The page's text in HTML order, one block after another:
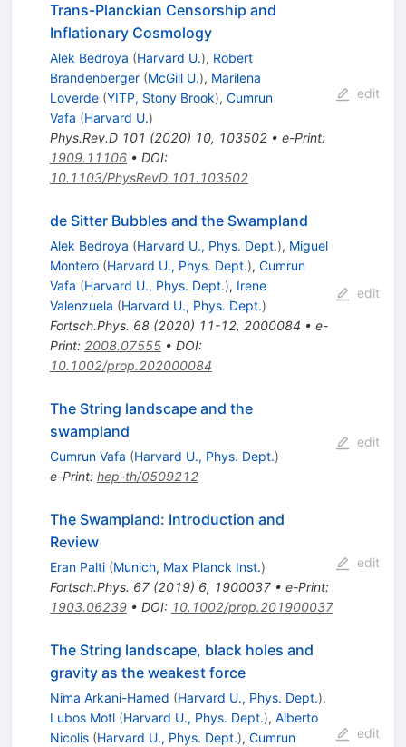
Trans-Planckian Censorship and
Inflationary Cosmology
Alek Bedroya (Harvard U.), Robert
Brandenberger (McGill U.), Marilena
Loverde (YITP, Stony Brook), Cumrun
Vafa (Harvard U.)
Phys.Rev.D 101 (2020) 10, 103502• e-Print:
1909.11106• DOI:
10.1103/PhysRevD.101.103502
edit
de Sitter Bubbles and the Swampland
Alek Bedroya (Harvard U., Phys. Dept.), Miguel
Montero (Harvard U., Phys. Dept.), Cumrun
Vafa (Harvard U., Phys. Dept.), Irene
Valenzuela (Harvard U., Phys. Dept.)
Fortsch.Phys. 68(2020) 11-12, 2000084 • e-
Print: 2008.07555• DOI:
10.1002/prop.202000084
edit
The String landscape and the
swampland
Cumrun Vafa (Harvard U., Phys. Dept.)
e-Print: hep-th/0509212
edit
The Swampland: Introduction and
Review
Eran Palti (Munich, Max Planck Inst.)
Fortsch.Phys. 67(2019) 6, 1900037• e-Print:
1903.06239• DOI: 10.1002/prop.201900037
edit
The String landscape, black holes and
gravity as the weakest force
Nima Arkani-Hamed (Harvard U., Phys. Dept.),
Lubos Motl (Harvard U., Phys. Dept.), Alberto
Nicolis (Harvard U., Phys. Dept.), Cumrun
edit